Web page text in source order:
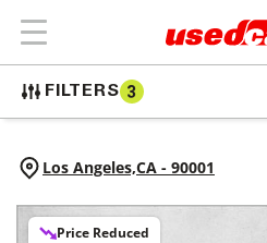
FILTERS 3
Los Angeles,CA - 90001
Price Reduced